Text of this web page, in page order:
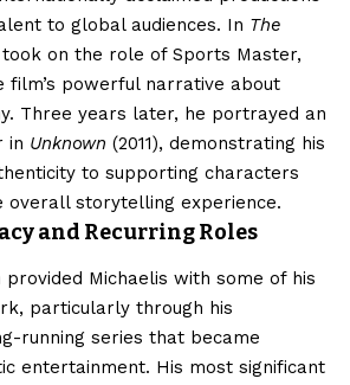
to global audiences. In The
on the role of Sports Master,
film’s powerful narrative about
Three years later, he portrayed an
in Unknown (2011), demonstrating his
to supporting characters
overall storytelling experience.
and Recurring Roles
Michaelis with some of his
particularly through his
running series that became
entertainment. His most significant